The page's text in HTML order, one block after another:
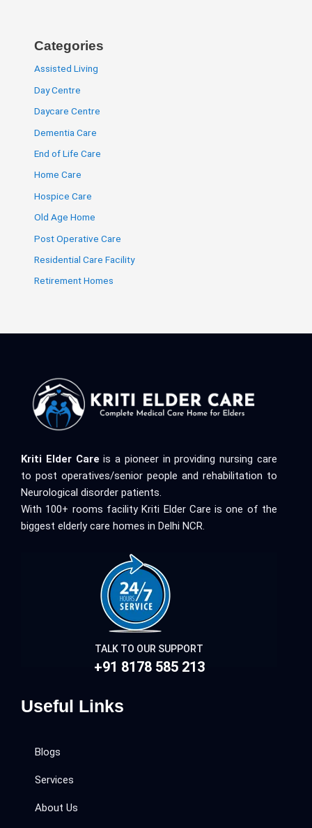
Categories
Assisted Living
Day Centre
Daycare Centre
Dementia Care
End of Life Care
Home Care
Hospice Care
Old Age Home
Post Operative Care
Residential Care Facility
Retirement Homes
Kriti Elder Care is a pioneer in providing nursing care
to post operatives/senior people and rehabilitation to
Neurological disorder patients.
With 100+ rooms facility Kriti Elder Care is one of the
biggest elderly care homes in Delhi NCR.
TALK TO OUR SUPPORT
+91 8178 585 213
Useful Links
Blogs
Services
About Us